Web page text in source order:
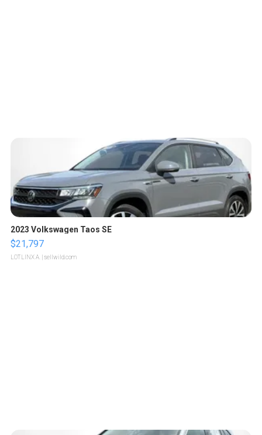
2023 Volkswagen Taos SE
$21,797
LOTLINX A. | sellwild.com